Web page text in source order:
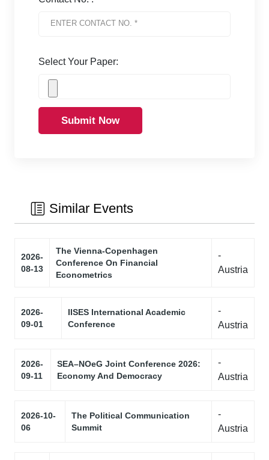
Select Your Paper:
Submit Now
Similar Events
2026-
08-13
The Vienna-Copenhagen
Conference On Financial
Econometrics
-
Austria
2026-
09-01
IISES International Academic
Conference
-
Austria
2026-
09-11
SEA–NOeG Joint Conference 2026:
Economy And Democracy
-
Austria
2026-10-
06
The Political Communication
Summit
-
Austria